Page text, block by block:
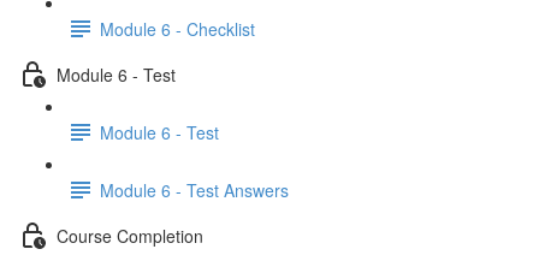
Module 6 - Checklist
Module 6 - Test
Module 6 - Test
Module 6 - Test Answers
Course Completion